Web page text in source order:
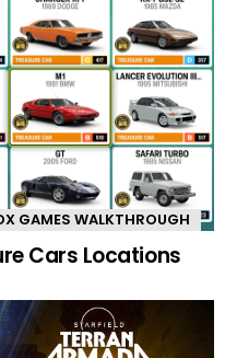
GAMES WALKTHROUGH
Cars Locations